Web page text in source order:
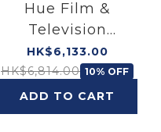
Hue Film &
Television
Entertainment Set
65"
HK$6,133.00
HK$6,814.00 10% OFF
ADD TO CART